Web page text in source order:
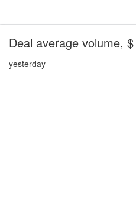
Deal average volume, $
yesterday